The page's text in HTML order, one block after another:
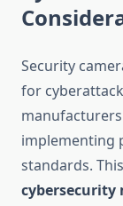
Security
for
implementing
standards.
cybersecurity